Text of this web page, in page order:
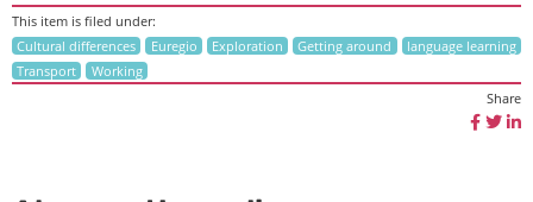
This item is filed under:
Cultural differences Euregio Exploration Getting around
language learning
Transport
Working
Share